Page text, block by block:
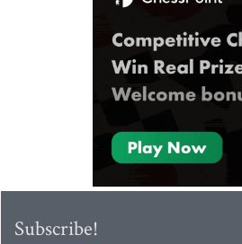
Subscribe!